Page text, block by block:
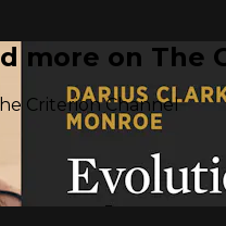
more on The
Criterion Channel